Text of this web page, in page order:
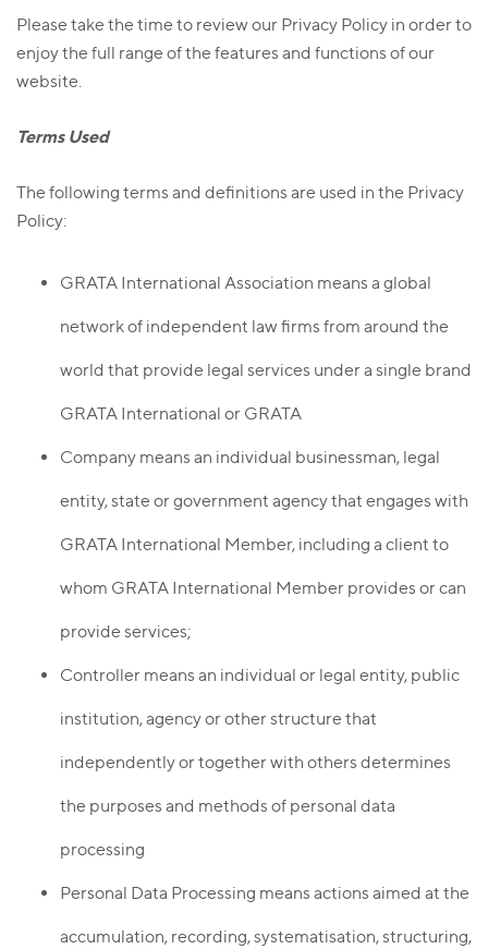
Please take the time to review our Privacy Policy in order to
enjoy the full range of the features and functions of our
website.
Terms Used
The following terms and definitions are used in the Privacy
Policy:
GRATA International Association means a global
network of independent law firms from around the
world that provide legal services under a single brand
GRATA International or GRATA
Company means an individual businessman, legal
entity, state or government agency that engages with
GRATA International Member, including a client to
whom GRATA International Member provides or can
provide services;
Controller means an individual or legal entity, public
institution, agency or other structure that
independently or together with others determines
the purposes and methods of personal data
processing
Personal Data Processing means actions aimed at the
accumulation, recording, systematisation, structuring,